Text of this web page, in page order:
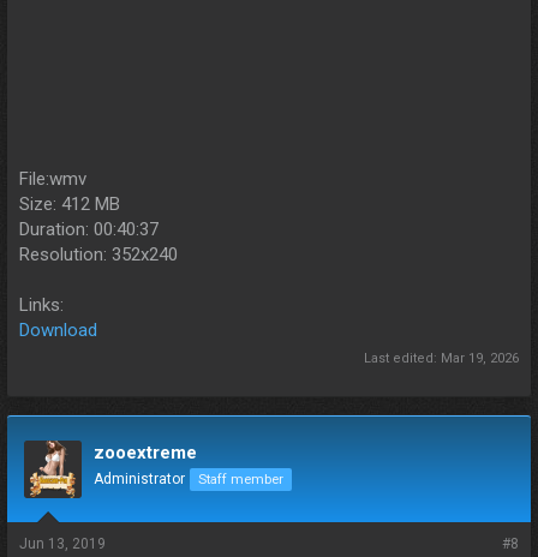
File:wmv
Size: 412 MB
Duration: 00:40:37
Resolution: 352x240
Links:
Download
Last edited: Mar 19, 2026
zooextreme
Administrator Staff member
Jun 13, 2019 #8